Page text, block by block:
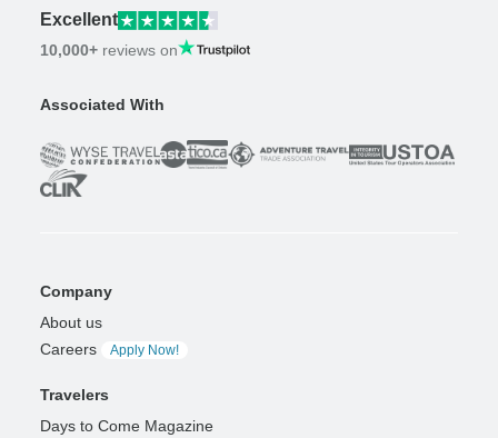
Excellent
10,000+ reviews on
Associated With
Company
About us
Careers
Apply Now!
Travelers
Days to Come Magazine